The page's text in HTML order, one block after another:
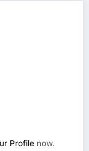
Profile now.